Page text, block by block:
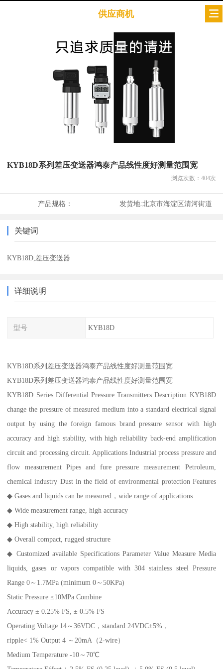
供应商机
KYB18D系列差压变送器鸿泰产品线性度好测量范围宽
浏览次数： 404次
产品规格： 发货地:北京市海淀区清河街道
关键词
KYB18D,差压变送器
详细说明
型号 KYB18D
KYB18D系列差压变送器鸿泰产品线性度好测量范围宽
KYB18D系列差压变送器鸿泰产品线性度好测量范围宽
KYB18D Series Differential Pressure Transmitters Description KYB18D
change the pressure of measured medium into a standard electrical signal
output by using the foreign famous brand pressure sensor with high
accuracy and high stability, with high reliability back-end amplification
circuit and processing circuit. Applications Industrial process pressure and
flow measurement Pipes and fure pressure measurement Petroleum,
chemical industry Dust in the field of environmental protection Features
◆ Gases and liquids can be measured，wide range of applications
◆ Wide measurement range, high accuracy
◆ High stability, high reliability
◆ Overall compact, rugged structure
◆ Customized available Specifications Parameter Value Measure Media
liquids, gases or vapors compatible with 304 stainless steel Pressure
Range 0～1.7MPa (minimum 0～50KPa)
Static Pressure ≤10MPa Combine
Accuracy ± 0.25% FS, ± 0.5% FS
Operating Voltage 14～36VDC，standard 24VDC±5%，
ripple< 1% Output 4 ～20mA（2-wire）
Medium Temperature -10～70℃